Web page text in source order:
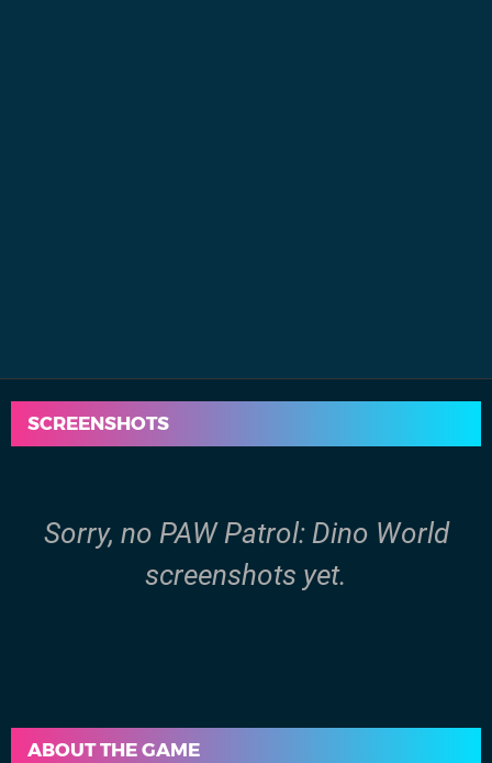
SCREENSHOTS
Sorry, no PAW Patrol: Dino World
screenshots yet.
ABOUT THE GAME